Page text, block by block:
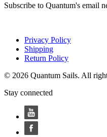
Subscribe to Quantum's email
Privacy Policy
Shipping
Return Policy
© 2026 Quantum Sails. All
Stay connected